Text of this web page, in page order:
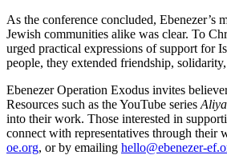
As the conference concluded, Ebenezer’s
Jewish communities alike was clear. To
urged practical expressions of support for
people, they extended friendship, solidarity,
Ebenezer Operation Exodus invites
Resources such as the YouTube series
into their work. Those interested in
connect with representatives through their
oe.org, or by emailing hello@ebenezer-